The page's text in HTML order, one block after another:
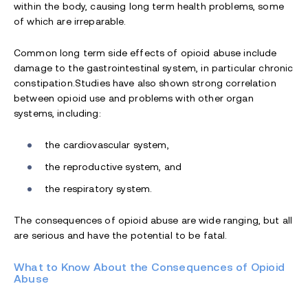
within the body, causing long term health problems, some
of which are irreparable.
Common long term side effects of opioid abuse include
damage to the gastrointestinal system, in particular chronic
constipation.Studies have also shown strong correlation
between opioid use and problems with other organ
systems, including:
the cardiovascular system,
the reproductive system, and
the respiratory system.
The consequences of opioid abuse are wide ranging, but all
are serious and have the potential to be fatal.
What to Know About the Consequences of Opioid
Abuse